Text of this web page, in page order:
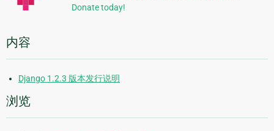
Donate today!
内容
Django 1.2.3 版本发行说明
浏览